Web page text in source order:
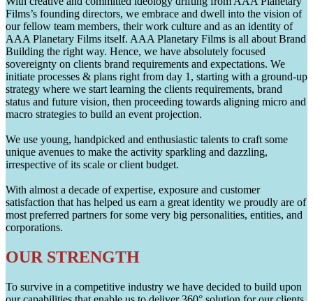
Films’s founding directors, we embrace and dwell into the vision of
our fellow team members, their work culture and as an identity of
AAA Planetary Films itself. AAA Planetary Films is all about Brand
Building the right way. Hence, we have absolutely focused
sovereignty on clients brand requirements and expectations. We
initiate processes & plans right from day 1, starting with a ground-up
strategy where we start learning the clients requirements, brand
status and future vision, then proceeding towards aligning micro and
macro strategies to build an event projection.
We use young, handpicked and enthusiastic talents to craft some
unique avenues to make the activity sparkling and dazzling,
irrespective of its scale or client budget.
With almost a decade of expertise, exposure and customer
satisfaction that has helped us earn a great identity we proudly are of
most preferred partners for some very big personalities, entities, and
corporations.
OUR STRENGTH
To survive in a competitive industry we have decided to build upon